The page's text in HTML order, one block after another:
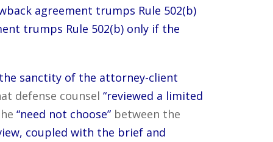
agreement trumps Rule 502(b)
trumps Rule 502(b) only if the
sanctity of the attorney-client
defense counsel “reviewed a limited
“need not choose”between the
coupled with the brief and